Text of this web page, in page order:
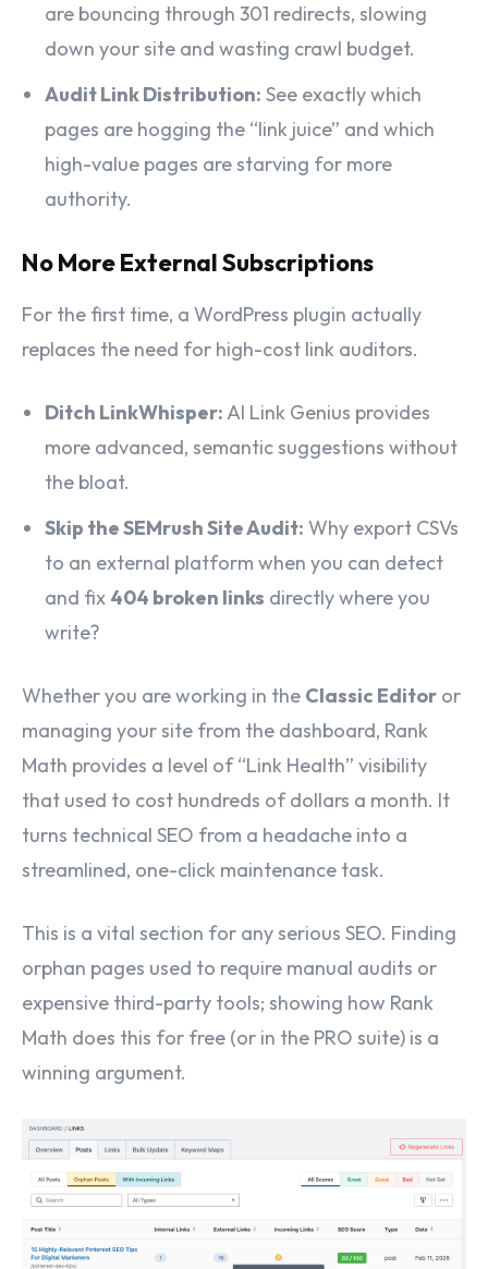
are bouncing through 301 redirects, slowing
down your site and wasting crawl budget.
Audit Link Distribution: See exactly which
pages are hogging the “link juice” and which
high-value pages are starving for more
authority.
No More External Subscriptions
For the first time, a WordPress plugin actually
replaces the need for high-cost link auditors.
Ditch LinkWhisper:AI Link Genius provides
more advanced, semantic suggestions without
the bloat.
Skip the SEMrush Site Audit: Why export CSVs
to an external platform when you can detect
and fix 404 broken links directly where you
write?
Whether you are working in the Classic Editor or
managing your site from the dashboard, Rank
Math provides a level of “Link Health” visibility
that used to cost hundreds of dollars a month. It
turns technical SEO from a headache into a
streamlined, one-click maintenance task.
This is a vital section for any serious SEO. Finding
orphan pages used to require manual audits or
expensive third-party tools; showing how Rank
Math does this for free (or in the PRO suite) is a
winning argument.